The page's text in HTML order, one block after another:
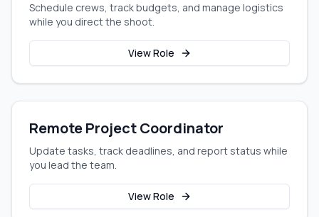
Schedule crews, track budgets, and manage logistics
while you direct the shoot.
View Role
Remote Project Coordinator
Update tasks, track deadlines, and report status while
you lead the team.
View Role